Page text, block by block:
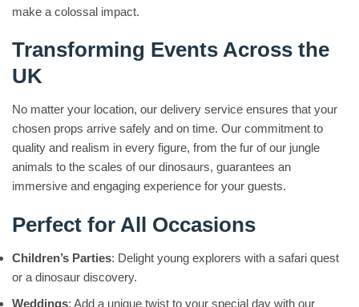
make a colossal impact.
Transforming Events Across the
UK
No matter your location, our delivery service ensures that your
chosen props arrive safely and on time. Our commitment to
quality and realism in every figure, from the fur of our jungle
animals to the scales of our dinosaurs, guarantees an
immersive and engaging experience for your guests.
Perfect for All Occasions
Children’s Parties: Delight young explorers with a safari quest
or a dinosaur discovery.
Weddings: Add a unique twist to your special day with our